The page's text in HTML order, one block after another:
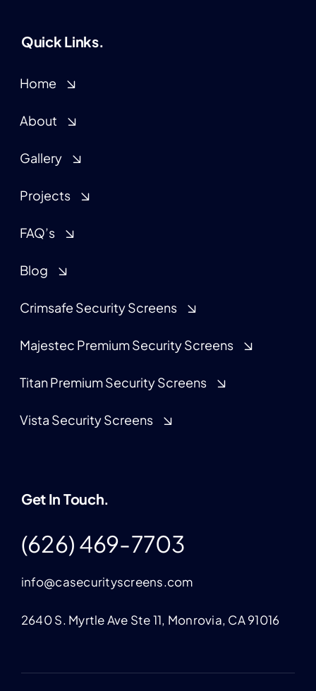
Quick Links.
Home
About
Gallery
Projects
FAQ’s
Blog
Crimsafe Security Screens
Majestec Premium Security Screens
Titan Premium Security Screens
Vista Security Screens
Get In Touch.
(626) 469-7703
info@casecurityscreens.com
2640 S. Myrtle Ave Ste 11, Monrovia, CA 91016